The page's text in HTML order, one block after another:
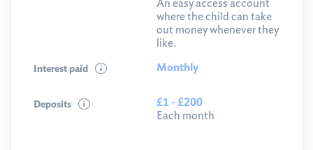
An easy access account
where the child can take
out money whenever they
like.
Interest paid Monthly
Deposits
£1 - £200
Each month